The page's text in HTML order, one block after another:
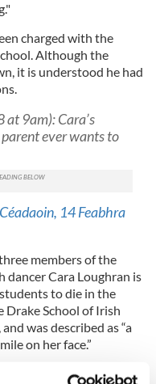
charged with the
Although the
it is understood he had
9am): Cara’s
ever wants to
14 Feabhra
members of the
dancer Cara Loughran is
to die in the
Drake School of Irish
was described as “a
on her face.”
Cara Loughran among